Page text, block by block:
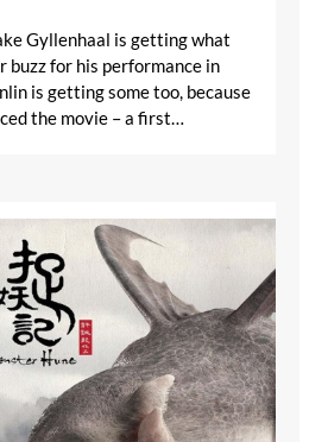
Gyllenhaal is getting what
buzz for his performance in
is getting some too, because
the movie – a first…